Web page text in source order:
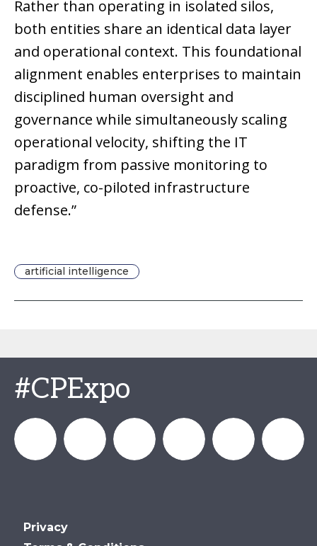
Rather than operating in isolated silos,
both entities share an identical data layer
and operational context. This foundational
alignment enables enterprises to maintain
disciplined human oversight and
governance while simultaneously scaling
operational velocity, shifting the IT
paradigm from passive monitoring to
proactive, co-piloted infrastructure
defense.”
artificial intelligence
#CPExpo
Partners
Privacy